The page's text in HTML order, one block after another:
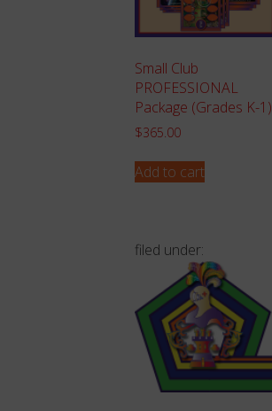
Small Club
PROFESSIONAL
Package (Grades K-1)
$365.00
Add to cart
filed under: